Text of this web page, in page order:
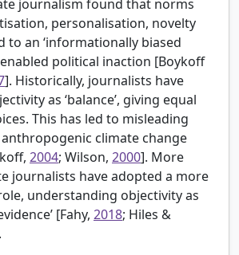
journalism found that norms
personalisation, novelty
to an ‘informationally biased
political inaction [Boykoff
]. Historically, journalists have
as ‘balance’, giving equal
This has led to misleading
climate change
2004; Wilson, 2000]. More
journalists have adopted a more
understanding objectivity as
[Fahy, 2018; Hiles &